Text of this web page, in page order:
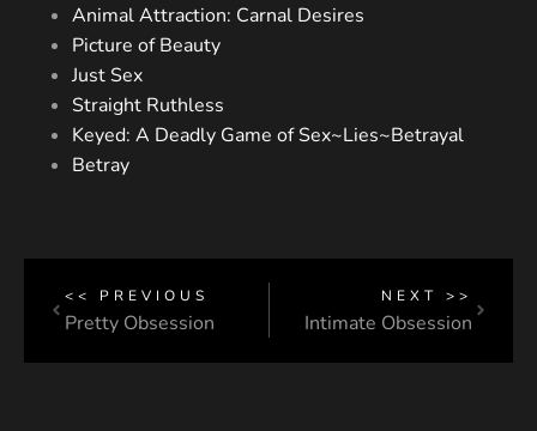
Animal Attraction: Carnal Desires
Picture of Beauty
Just Sex
Straight Ruthless
Keyed: A Deadly Game of Sex~Lies~Betrayal
Betray
<< PREVIOUS
Pretty Obsession
NEXT >>
Intimate Obsession